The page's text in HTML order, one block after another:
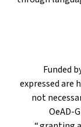
„Funded
expressed are
not
OeAD-